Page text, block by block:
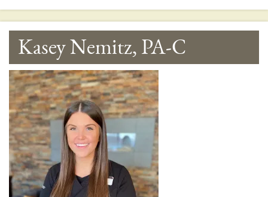
Kasey Nemitz, PA-C